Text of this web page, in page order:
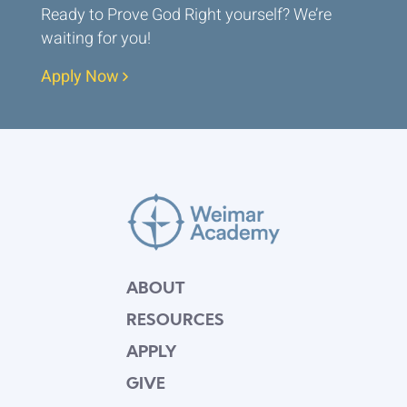
Ready to Prove God Right yourself? We’re
waiting for you!
Apply Now
ABOUT
RESOURCES
APPLY
GIVE